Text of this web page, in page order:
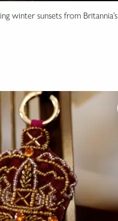
winter sunsets from Britannia’s